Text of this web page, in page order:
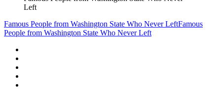
Left
Famous People from Washington State Who Never LeftFamous
People from Washington State Who Never Left